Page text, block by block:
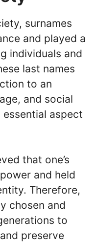
surnames
and played a
individuals and
last names
to an
and social
aspect
that one’s
and held
Therefore,
chosen and
to
preserve